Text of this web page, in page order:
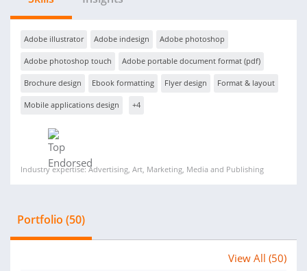
Adobe illustrator Adobe indesign Adobe photoshop
Adobe photoshop touch Adobe portable document format (pdf)
Brochure design Ebook formatting Flyer design Format & layout
Mobile applications design +4
Industry expertise: Advertising, Art, Marketing, Media and Publishing
Portfolio (50)
View All (50)